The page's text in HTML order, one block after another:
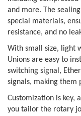
and more. The
special materials,
resistance, and no
With small size, light
Unions are easy to
switching signal,
signals, making them
Customization is key,
you tailor the rotary